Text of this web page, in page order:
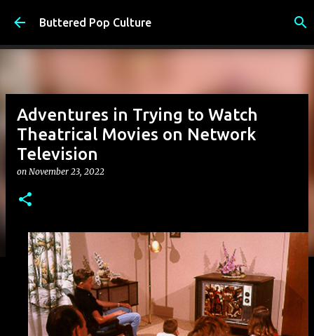
Skip to main content
Buttered Pop Culture
Adventures in Trying to Watch
Theatrical Movies on Network
Television
on November 23, 2022